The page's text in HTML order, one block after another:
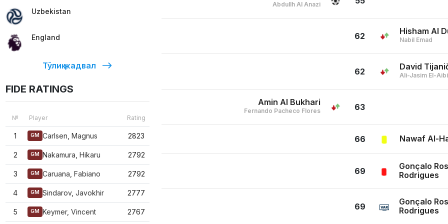
Uzbekistan
England
Тўлиқ жадвал
FIDE RATINGS
№ Player Rating
1 GM Carlsen, Magnus 2823
2 GM Nakamura, Hikaru 2792
3 GM Caruana, Fabiano 2792
4 GM Sindarov, Javokhir 2777
5 GM Keymer, Vincent 2767
Abdullh Al Anazi
62 Hisham Al
Nabil Emad
62 David
Ali-Jasim El-
63
Amin Al Bukhari
Fernando Pacheco Flores
66 Nawaf Al-
69
Gonçalo
Rodrigues
69
Gonçalo
Rodrigues